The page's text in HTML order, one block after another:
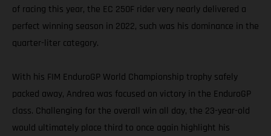
of racing this year, the EC 250F rider very nearly delivered a
perfect winning season in 2022, such was his dominance in the
quarter-liter category.
With his FIM EnduroGP World Championship trophy safely
packed away, Andrea was focused on victory in the EnduroGP
class. Challenging for the overall win all day, the 23-year-old
would ultimately place third to once again highlight his